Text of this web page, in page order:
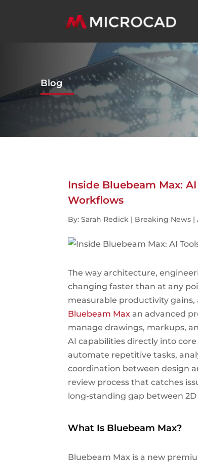
Blog
Inside Bluebeam Max:
Workflows
By: Sarah Redick | Breaking News |
The way architecture,
changing faster than at any
measurable productivity gains,
Bluebeam Max an advanced
manage drawings, markups,
AI capabilities directly into
automate repetitive tasks,
coordination between design
review process that catches
long-standing gap between
What Is Bluebeam Max?
Bluebeam Max is a new